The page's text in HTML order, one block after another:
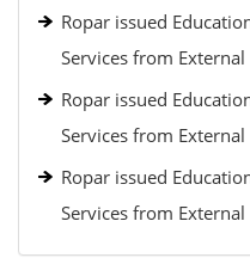
Ropar issued
Services from
Ropar issued
Services from
Ropar issued
Services from